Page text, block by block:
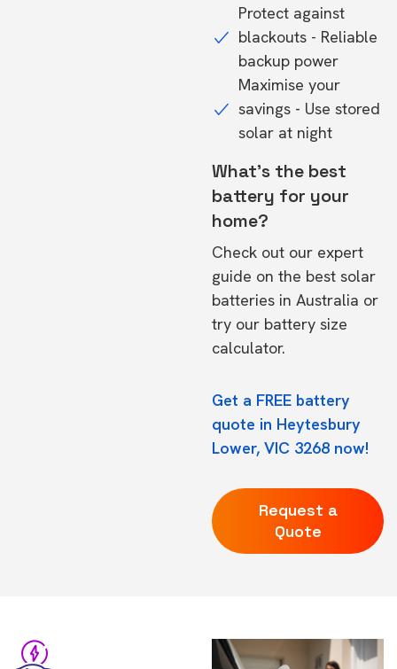
Protect against
blackouts - Reliable
backup power
Maximise your
savings - Use stored
solar at night
What's the best
battery for your
home?
Check out our expert
guide on the best solar
batteries in Australia or
try our battery size
calculator.
Get a FREE battery
quote in Heytesbury
Lower, VIC 3268 now!
Request a
Quote